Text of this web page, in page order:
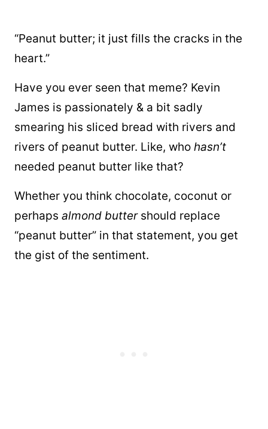
“Peanut butter; it just fills the cracks in the
heart.”
Have you ever seen that meme? Kevin
James is passionately & a bit sadly
smearing his sliced bread with rivers and
rivers of peanut butter. Like, who hasn’t
needed peanut butter like that?
Whether you think chocolate, coconut or
perhaps almond buttershould replace
“peanut butter” in that statement, you get
the gist of the sentiment.